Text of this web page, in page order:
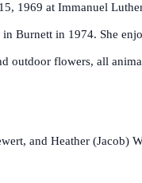
1969 at Immanuel
Burnett in 1974. She
flowers, all
and Heather (Jacob)